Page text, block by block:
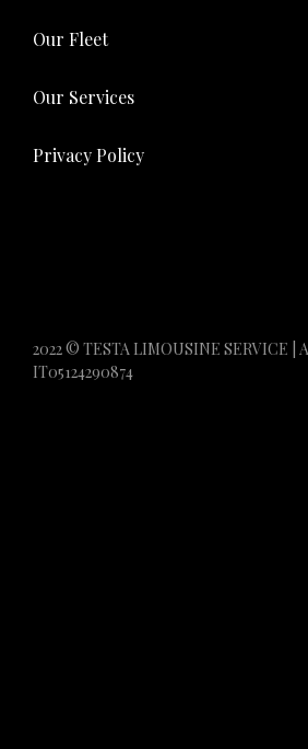
Our Fleet
Our Services
Privacy Policy
2022 © TESTA LIMOUSINE SERVICE |
IT05124290874